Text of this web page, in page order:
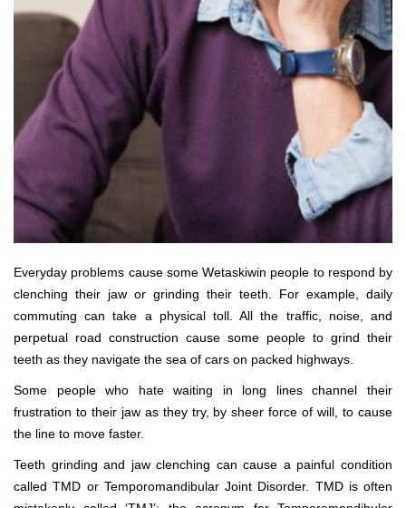
Everyday problems cause some Wetaskiwin people to respond by
clenching their jaw or grinding their teeth. For example, daily
commuting can take a physical toll. All the traffic, noise, and
perpetual road construction cause some people to grind their
teeth as they navigate the sea of cars on packed highways.
Some people who hate waiting in long lines channel their
frustration to their jaw as they try, by sheer force of will, to cause
the line to move faster.
Teeth grinding and jaw clenching can cause a painful condition
called TMD or Temporomandibular Joint Disorder. TMD is often